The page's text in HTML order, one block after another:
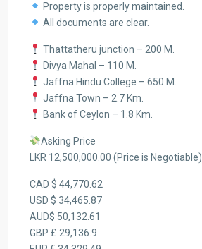
Property is properly maintained.
All documents are clear.
Thattatheru junction – 200 M.
Divya Mahal – 110 M.
Jaffna Hindu College – 650 M.
Jaffna Town – 2.7 Km.
Bank of Ceylon – 1.8 Km.
Asking Price
LKR 12,500,000.00 (Price is Negotiable)
CAD $ 44,770.62
USD $ 34,465.87
AUD$ 50,132.61
GBP £ 29,136.9